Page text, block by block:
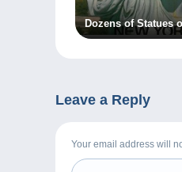
Dozens of Statues
Leave a Reply
Your email address will